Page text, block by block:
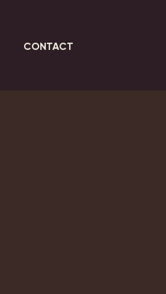
CONTACT